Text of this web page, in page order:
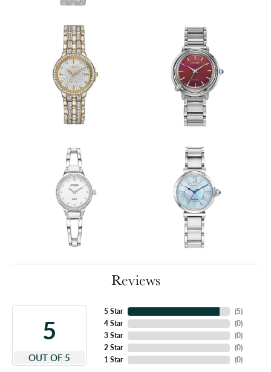
Reviews
5
OUT OF 5
5 Star
4 Star
3 Star
2 Star
1 Star
(5)
(0)
(0)
(0)
(0)